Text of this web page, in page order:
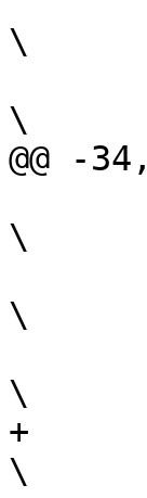
\
\
@@ -
\
\
\
+	form/ContentTypeSelector.js
\